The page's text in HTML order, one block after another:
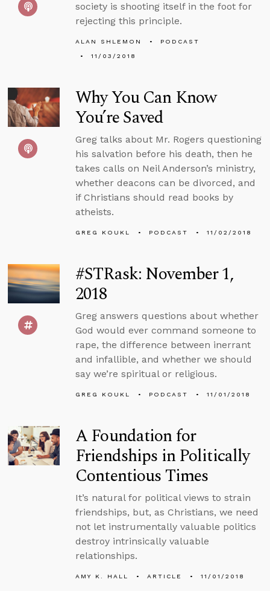
society is shooting itself in the foot for
rejecting this principle.
ALAN SHLEMON
PODCAST
11/03/2018
Why You Can Know
You’re Saved
Greg talks about Mr. Rogers questioning
his salvation before his death, then he
takes calls on Neil Anderson’s ministry,
whether deacons can be divorced, and
if Christians should read books by
atheists.
GREG KOUKL PODCAST 11/02/2018
#STRask: November 1,
2018
Greg answers questions about whether
God would ever command someone to
rape, the difference between inerrant
and infallible, and whether we should
say we’re spiritual or religious.
GREG KOUKL PODCAST 11/01/2018
A Foundation for
Friendships in Politically
Contentious Times
It’s natural for political views to strain
friendships, but, as Christians, we need
not let instrumentally valuable politics
destroy intrinsically valuable
relationships.
AMY K. HALL ARTICLE 11/01/2018